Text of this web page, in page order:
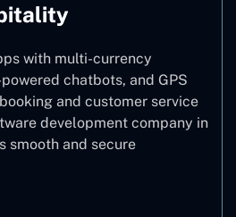
with multi-currency
chatbots, and GPS
and customer service
development company in
smooth and secure